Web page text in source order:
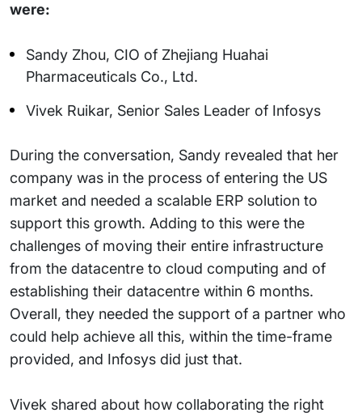
were:
Sandy Zhou, CIO of Zhejiang Huahai
Pharmaceuticals Co., Ltd.
Vivek Ruikar, Senior Sales Leader of Infosys
During the conversation, Sandy revealed that her
company was in the process of entering the US
market and needed a scalable ERP solution to
support this growth. Adding to this were the
challenges of moving their entire infrastructure
from the datacentre to cloud computing and of
establishing their datacentre within 6 months.
Overall, they needed the support of a partner who
could help achieve all this, within the time-frame
provided, and Infosys did just that.
Vivek shared about how collaborating the right